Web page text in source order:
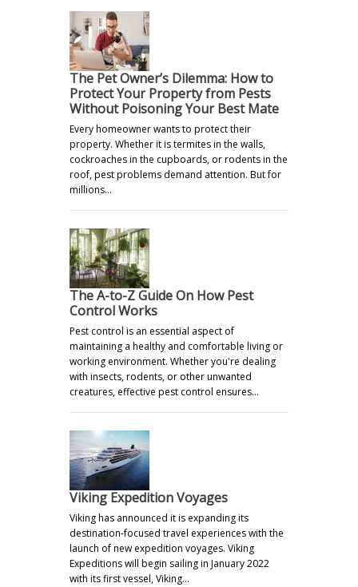
The Pet Owner’s Dilemma: How to
Protect Your Property from Pests
Without Poisoning Your Best Mate
Every homeowner wants to protect their
property. Whether it is termites in the walls,
cockroaches in the cupboards, or rodents in the
roof, pest problems demand attention. But for
millions…
The A-to-Z Guide On How Pest
Control Works
Pest control is an essential aspect of
maintaining a healthy and comfortable living or
working environment. Whether you're dealing
with insects, rodents, or other unwanted
creatures, effective pest control ensures…
Viking Expedition Voyages
Viking has announced it is expanding its
destination-focused travel experiences with the
launch of new expedition voyages. Viking
Expeditions will begin sailing in January 2022
with its first vessel, Viking…